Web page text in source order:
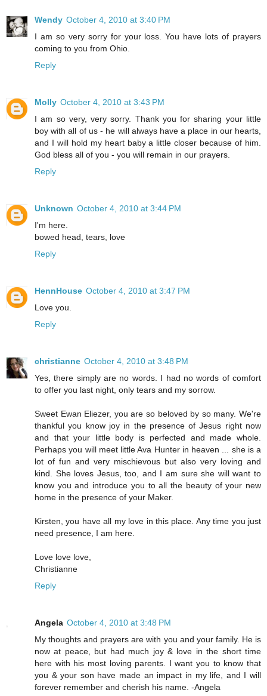
Wendy October 4, 2010 at 3:40 PM
I am so very sorry for your loss. You have lots of prayers
coming to you from Ohio.
Reply
Molly October 4, 2010 at 3:43 PM
I am so very, very sorry. Thank you for sharing your little
boy with all of us - he will always have a place in our hearts,
and I will hold my heart baby a little closer because of him.
God bless all of you - you will remain in our prayers.
Reply
Unknown October 4, 2010 at 3:44 PM
I'm here.
bowed head, tears, love
Reply
HennHouse October 4, 2010 at 3:47 PM
Love you.
Reply
christianne October 4, 2010 at 3:48 PM
Yes, there simply are no words. I had no words of comfort
to offer you last night, only tears and my sorrow.
Sweet Ewan Eliezer, you are so beloved by so many. We're
thankful you know joy in the presence of Jesus right now
and that your little body is perfected and made whole.
Perhaps you will meet little Ava Hunter in heaven ... she is a
lot of fun and very mischievous but also very loving and
kind. She loves Jesus, too, and I am sure she will want to
know you and introduce you to all the beauty of your new
home in the presence of your Maker.
Kirsten, you have all my love in this place. Any time you just
need presence, I am here.
Love love love,
Christianne
Reply
Angela October 4, 2010 at 3:48 PM
My thoughts and prayers are with you and your family. He is
now at peace, but had much joy & love in the short time
here with his most loving parents. I want you to know that
you & your son have made an impact in my life, and I will
forever remember and cherish his name. -Angela